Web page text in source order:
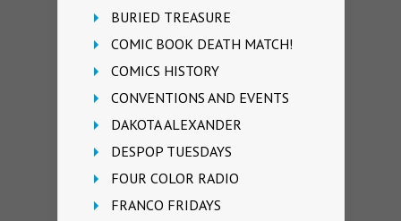
BURIED TREASURE
COMIC BOOK DEATH MATCH!
COMICS HISTORY
CONVENTIONS AND EVENTS
DAKOTA ALEXANDER
DESPOP TUESDAYS
FOUR COLOR RADIO
FRANCO FRIDAYS